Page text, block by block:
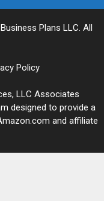
Plans LLC. All
Policy
LLC Associates
designed to provide a
and affiliate